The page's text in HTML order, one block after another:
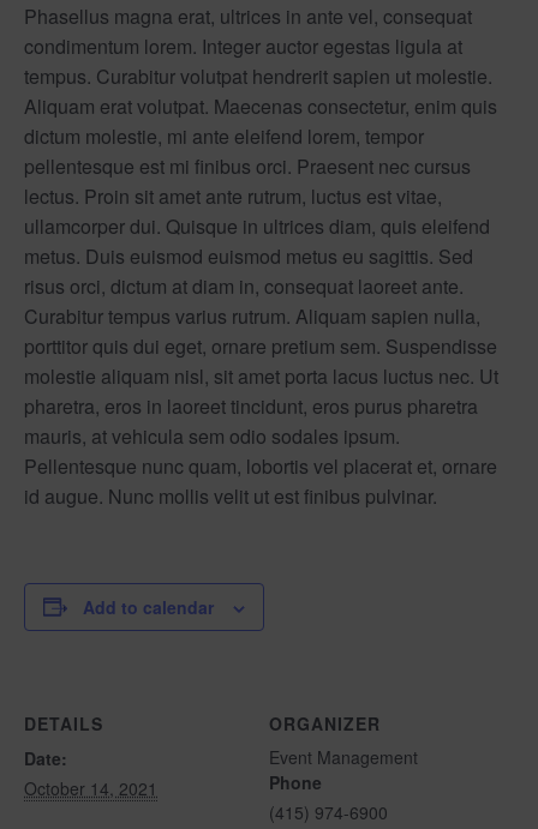
Phasellus magna erat, ultrices in ante vel, consequat
condimentum lorem. Integer auctor egestas ligula at
tempus. Curabitur volutpat hendrerit sapien ut molestie.
Aliquam erat volutpat. Maecenas consectetur, enim quis
dictum molestie, mi ante eleifend lorem, tempor
pellentesque est mi finibus orci. Praesent nec cursus
lectus. Proin sit amet ante rutrum, luctus est vitae,
ullamcorper dui. Quisque in ultrices diam, quis eleifend
metus. Duis euismod euismod metus eu sagittis. Sed
risus orci, dictum at diam in, consequat laoreet ante.
Curabitur tempus varius rutrum. Aliquam sapien nulla,
porttitor quis dui eget, ornare pretium sem. Suspendisse
molestie aliquam nisl, sit amet porta lacus luctus nec. Ut
pharetra, eros in laoreet tincidunt, eros purus pharetra
mauris, at vehicula sem odio sodales ipsum.
Pellentesque nunc quam, lobortis vel placerat et, ornare
id augue. Nunc mollis velit ut est finibus pulvinar.
Add to calendar
DETAILS
Date:
October 14, 2021
ORGANIZER
Event Management
Phone
(415) 974-6900